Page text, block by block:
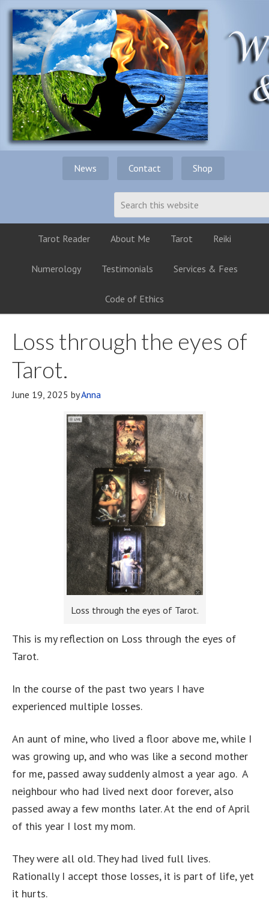
News Contact Shop
Tarot Reader About Me Tarot Reiki
Numerology Testimonials Services & Fees
Code of Ethics
Loss through the eyes of
Tarot.
June 19, 2025 byAnna
Loss through the eyes of Tarot.
This is my reflection on Loss through the eyes of
Tarot.
In the course of the past two years I have
experienced multiple losses.
An aunt of mine, who lived a floor above me, while I
was growing up, and who was like a second mother
for me, passed away suddenly almost a year ago. A
neighbour who had lived next door forever, also
passed away a few months later. At the end of April
of this year I lost my mom.
They were all old. They had lived full lives.
Rationally I accept those losses, it is part of life, yet
it hurts.